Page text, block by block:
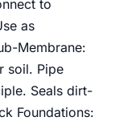
to
as
Membrane:
soil. Pipe
Seals dirt-
Foundations: